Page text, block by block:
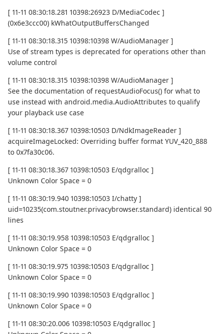
[ 11-11 08:30:18.281 10398:26923 D/MediaCodec ]
(0x6e3ccc00) kWhatOutputBuffersChanged
[ 11-11 08:30:18.315 10398:10398 W/AudioManager ]
Use of stream types is deprecated for operations other than
volume control
[ 11-11 08:30:18.315 10398:10398 W/AudioManager ]
See the documentation of requestAudioFocus() for what to
use instead with android.media.AudioAttributes to qualify
your playback use case
[ 11-11 08:30:18.367 10398:10503 D/NdkImageReader ]
acquireImageLocked: Overriding buffer format YUV_420_888
to 0x7fa30c06.
[ 11-11 08:30:18.367 10398:10503 E/qdgralloc ]
Unknown Color Space = 0
[ 11-11 08:30:19.940 10398:10503 I/chatty ]
uid=10235(com.stoutner.privacybrowser.standard) identical 90
lines
[ 11-11 08:30:19.958 10398:10503 E/qdgralloc ]
Unknown Color Space = 0
[ 11-11 08:30:19.975 10398:10503 E/qdgralloc ]
Unknown Color Space = 0
[ 11-11 08:30:19.990 10398:10503 E/qdgralloc ]
Unknown Color Space = 0
[ 11-11 08:30:20.006 10398:10503 E/qdgralloc ]